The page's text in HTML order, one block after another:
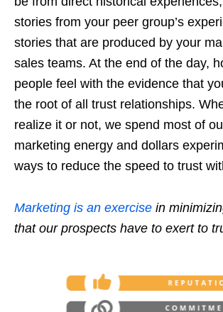
stories from your peer group’s
stories that are produced by your
sales teams. At the end of the day,
people feel with the evidence that
the root of all trust relationships.
realize it or not, we spend most of
marketing energy and dollars
ways to reduce the speed to trust
Marketing is an exercise in
that our prospects have to exert to